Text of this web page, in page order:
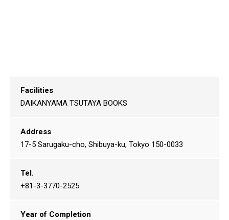
Facilities
DAIKANYAMA TSUTAYA BOOKS
Address
17-5 Sarugaku-cho, Shibuya-ku, Tokyo 150-0033
Tel.
+81-3-3770-2525
Year of Completion